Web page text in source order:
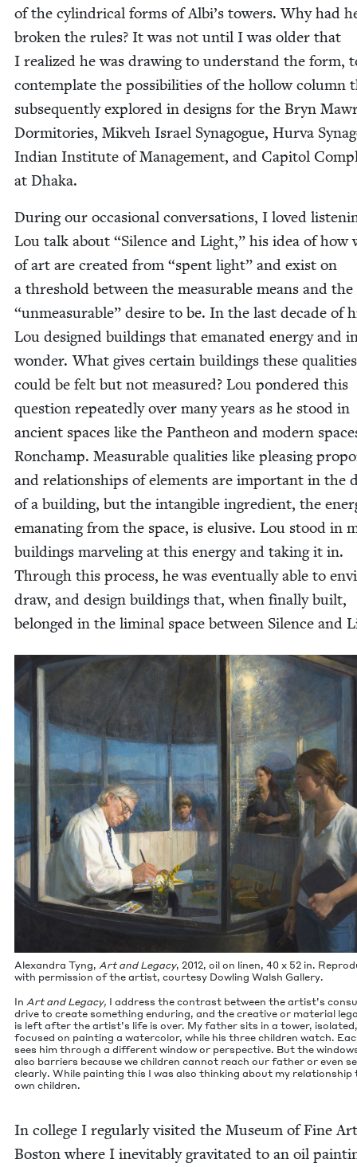
of the cylin­dri­cal forms of Albi’s tow­ers. Why had
bro­ken the rules? It was not until I was old­er that
I real­ized he was draw­ing to under­stand the form,
con­tem­plate the pos­si­bil­i­ties of the hol­low col­umn
sub­se­quent­ly explored in designs for the Bryn
Dor­mi­to­ries, Mikveh Israel Syn­a­gogue, Hur­va
Indi­an Insti­tute of Man­age­ment, and Capi­tol
at Dhaka.
Dur­ing our occa­sion­al con­ver­sa­tions, I loved
Lou talk about “Silence and Light,” his idea of how
of art are cre­at­ed from “spent light” and exist on
a thresh­old between the mea­sur­able means and the
“unmea­sur­able” desire to be. In the last decade of
Lou designed build­ings that emanat­ed ener­gy and
won­der. What gives cer­tain build­ings these
could be felt but not mea­sured? Lou pon­dered this
ques­tion repeat­ed­ly over many years as he stood in
ancient spaces like the Pan­theon and mod­ern
Ron­champ. Mea­sur­able qual­i­ties like pleas­ing
and rela­tion­ships of ele­ments are impor­tant in the
of a build­ing, but the intan­gi­ble ingre­di­ent, the
ema­nat­ing from the space, is elu­sive. Lou stood in
build­ings mar­veling at this ener­gy and tak­ing it in.
Through this process, he was even­tu­al­ly able to
draw, and design build­ings that, when final­ly built,
belonged in the lim­i­nal space between Silence and
Alexan­dra Tyng, Art and Lega­cy, 2012, oil on linen, 40 x 52 in.
with per­mis­sion of the artist, cour­tesy Dowl­ing Walsh Gallery.
In Art and Lega­cy, I address the con­trast between the artist’s
dri­ve to cre­ate some­thing endur­ing, and the cre­ative or mate­r­i­al
is left after the artist’s life is over. My father sits in a tow­er, iso­lat­ed,
focused on paint­ing a water­col­or, while his three chil­dren watch.
sees him through a dif­fer­ent win­dow or per­spec­tive. But the
also bar­ri­ers because we chil­dren can­not reach our father or even
clear­ly. While paint­ing this I was also think­ing about my rela­tion­ship
own children.
In col­lege I reg­u­lar­ly vis­it­ed the Muse­um of Fine
Boston where I inevitably grav­i­tat­ed to an oil